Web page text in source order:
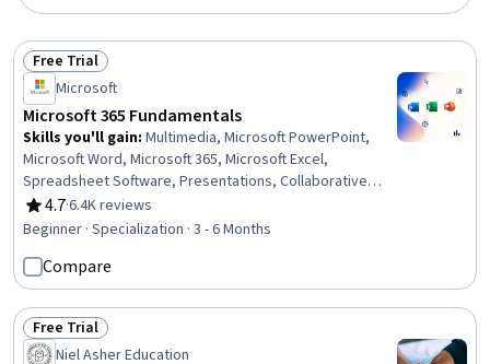
Status: Free Trial
Free Trial
Microsoft
Microsoft 365 Fundamentals
Skills you'll gain: Multimedia, Microsoft PowerPoint,
Microsoft Word, Microsoft 365, Microsoft Excel,
Spreadsheet Software, Presentations, Collaborative
Software, Microsoft Office, Excel Formulas, Productivity
Software, Excel Macros, Sales Presentation, Microsoft
Documentation, Writing, Data Import/Export, Computer
Literacy
4.7
Rating, 4.7 out of 5 stars
·6.4K reviews
Beginner · Specialization · 3 - 6 Months
Compare
Status: Free Trial
Free Trial
Niel Asher Education